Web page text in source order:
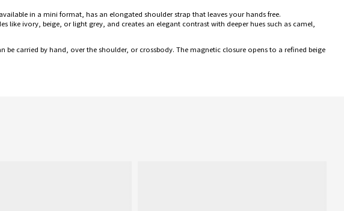
in a mini format, has an elongated shoulder strap that leaves your hands free.
ivory, beige, or light grey, and creates an elegant contrast with deeper hues such as camel,
carried by hand, over the shoulder, or crossbody. The magnetic closure opens to a refined beige